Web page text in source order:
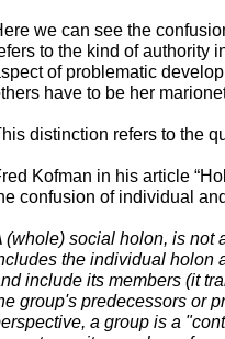
we can see the
to the kind of authority
of problematic
have to be her
distinction refers to the
Kofman in his article
confusion of individual
(whole) social holon, is not
the individual holon
include its members (it
group's predecessors or
a group is a